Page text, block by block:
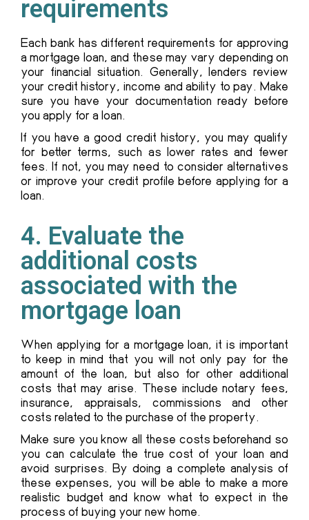
requirements
Each bank has different requirements for approving
a mortgage loan, and these may vary depending on
your financial situation. Generally, lenders review
your credit history, income and ability to pay. Make
sure you have your documentation ready before
you apply for a loan.
If you have a good credit history, you may qualify
for better terms, such as lower rates and fewer
fees. If not, you may need to consider alternatives
or improve your credit profile before applying for a
loan.
4. Evaluate the
additional costs
associated with the
mortgage loan
When applying for a mortgage loan, it is important
to keep in mind that you will not only pay for the
amount of the loan, but also for other additional
costs that may arise. These include notary fees,
insurance, appraisals, commissions and other
costs related to the purchase of the property.
Make sure you know all these costs beforehand so
you can calculate the true cost of your loan and
avoid surprises. By doing a complete analysis of
these expenses, you will be able to make a more
realistic budget and know what to expect in the
process of buying your new home.